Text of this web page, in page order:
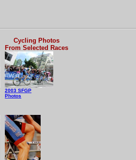
Cycling Photos
From Selected Races
2003 SFGP
Photos